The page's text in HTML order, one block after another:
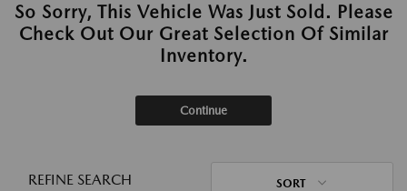
So Sorry, This Vehicle Was Just Sold. Please
Check Out Our Great Selection Of Similar
Inventory.
Continue
REFINE SEARCH SORT